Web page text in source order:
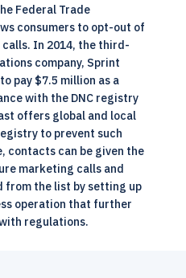
Federal Trade
consumers to opt-out of
In 2014, the third-
company, Sprint
pay $7.5 million as a
with the DNC registry
offers global and local
to prevent such
contacts can be given the
marketing calls and
from the list by setting up
operation that further
regulations.